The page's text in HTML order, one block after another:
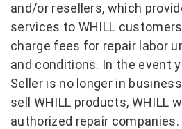
and/or resellers, which
services to WHILL
charge fees for repair labor
and conditions. In the event
Seller is no longer in
sell WHILL products, WHILL
authorized repair